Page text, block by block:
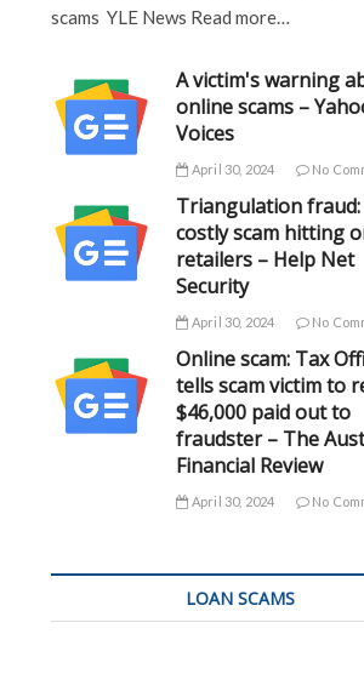
scams YLE News Read more…
A victim's warning
online scams –
Voices
April 30, 2024 No
Triangulation
costly scam hitting
retailers – Help Net
Security
April 30, 2024 No
Online scam: Tax
tells scam victim to
$46,000 paid out to
fraudster – The
Financial Review
April 30, 2024 No
LOAN SCAMS